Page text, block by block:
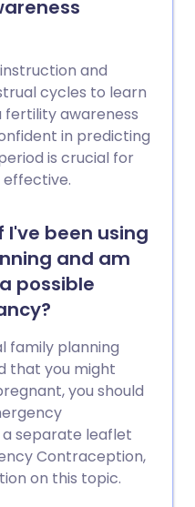
and
cycles to learn
fertility awareness
in predicting
is crucial for
I've been using
and am
possible
family planning
that you might
you should
separate leaflet
Contraception,
on this topic.